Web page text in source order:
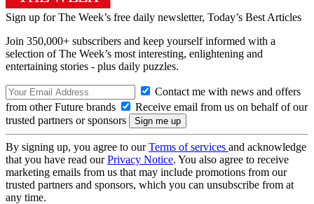
Sign up for The Week’s free daily newsletter, Today’s Best Articles
Join 350,000+ subscribers and keep yourself informed with a
selection of The Week’s most interesting, enlightening and
entertaining stories - plus daily puzzles.
Contact me with news and offers
from other Future brands
Receive email from us on behalf of our
trusted partners or sponsors
By signing up, you agree to ourTerms of services and acknowledge
that you have read ourPrivacy Notice. You also agree to receive
marketing emails from us that may include promotions from our
trusted partners and sponsors, which you can unsubscribe from at
any time.